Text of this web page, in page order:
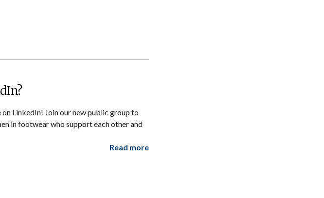
LinkedIn! Join our new public group to
in footwear who support each other and
Read more